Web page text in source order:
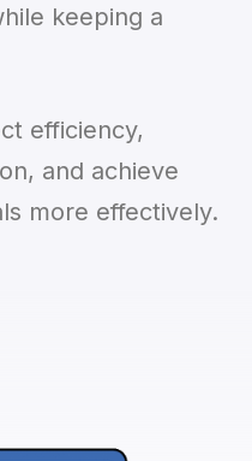
keeping a
efficiency,
and achieve
more effectively.